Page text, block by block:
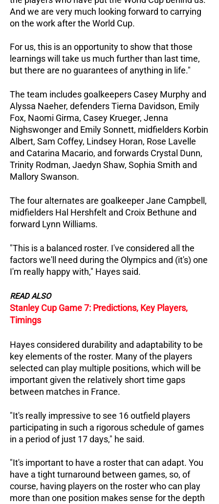
And we are very much looking forward to carrying
on the work after the World Cup.
For us, this is an opportunity to show that those
learnings will take us much further than last time,
but there are no guarantees of anything in life."
The team includes goalkeepers Casey Murphy and
Alyssa Naeher, defenders Tierna Davidson, Emily
Fox, Naomi Girma, Casey Krueger, Jenna
Nighswonger and Emily Sonnett, midfielders Korbin
Albert, Sam Coffey, Lindsey Horan, Rose Lavelle
and Catarina Macario, and forwards Crystal Dunn,
Trinity Rodman, Jaedyn Shaw, Sophia Smith and
Mallory Swanson.
The four alternates are goalkeeper Jane Campbell,
midfielders Hal Hershfelt and Croix Bethune and
forward Lynn Williams.
"This is a balanced roster. I've considered all the
factors we'll need during the Olympics and (it's) one
I'm really happy with," Hayes said.
READ ALSO
Stanley Cup Game 7: Predictions, Key Players,
Timings
Hayes considered durability and adaptability to be
key elements of the roster. Many of the players
selected can play multiple positions, which will be
important given the relatively short time gaps
between matches in France.
"It's really impressive to see 16 outfield players
participating in such a rigorous schedule of games
in a period of just 17 days," he said.
"It's important to have a roster that can adapt. You
have a tight turnaround between games, so, of
course, having players on the roster who can play
more than one position makes sense for the depth